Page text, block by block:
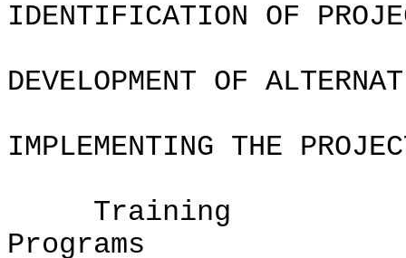
IDENTIFICATION OF
DEVELOPMENT OF
IMPLEMENTING THE
Training